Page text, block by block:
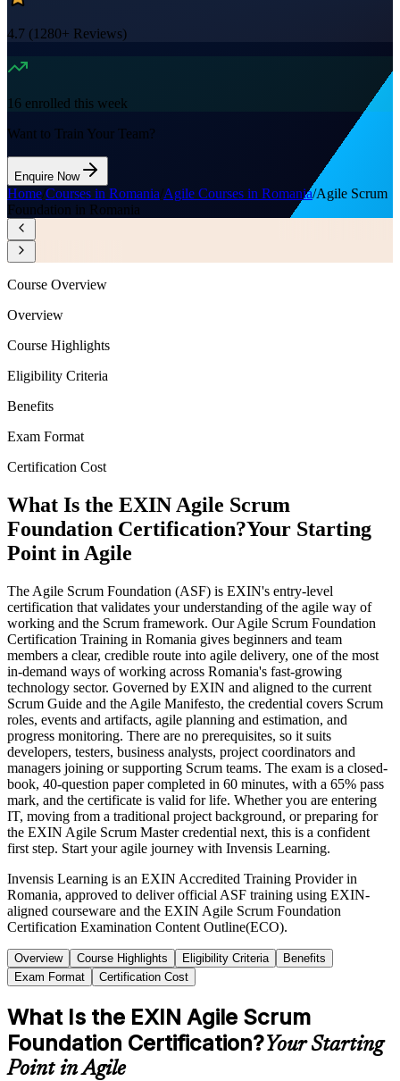
4.7 (1280+ Reviews)
16 enrolled this week
Want to Train Your Team?
Enquire Now
Home/Courses in Romania/Agile Courses in Romania/Agile Scrum
Foundation in Romania
Course Overview
Overview
Course Highlights
Eligibility Criteria
Benefits
Exam Format
Certification Cost
What Is the EXIN Agile Scrum
Foundation Certification?Your Starting
Point in Agile
The Agile Scrum Foundation (ASF) is EXIN's entry-level
certification that validates your understanding of the agile way of
working and the Scrum framework. Our Agile Scrum Foundation
Certification Training in Romania gives beginners and team
members a clear, credible route into agile delivery, one of the most
in-demand ways of working across Romania's fast-growing
technology sector. Governed by EXIN and aligned to the current
Scrum Guide and the Agile Manifesto, the credential covers Scrum
roles, events and artifacts, agile planning and estimation, and
progress monitoring. There are no prerequisites, so it suits
developers, testers, business analysts, project coordinators and
managers joining or supporting Scrum teams. The exam is a closed-
book, 40-question paper completed in 60 minutes, with a 65% pass
mark, and the certificate is valid for life. Whether you are entering
IT, moving from a traditional project background, or preparing for
the EXIN Agile Scrum Master credential next, this is a confident
first step. Start your agile journey with Invensis Learning.
Invensis Learning is an EXIN Accredited Training Provider in
Romania, approved to deliver official ASF training using EXIN-
aligned courseware and the EXIN Agile Scrum Foundation
Certification Examination Content Outline(ECO).
Overview Course Highlights Eligibility Criteria
Benefits
Exam Format
Certification Cost
What Is the EXIN Agile Scrum
Foundation Certification?Your Starting
Point in Agile